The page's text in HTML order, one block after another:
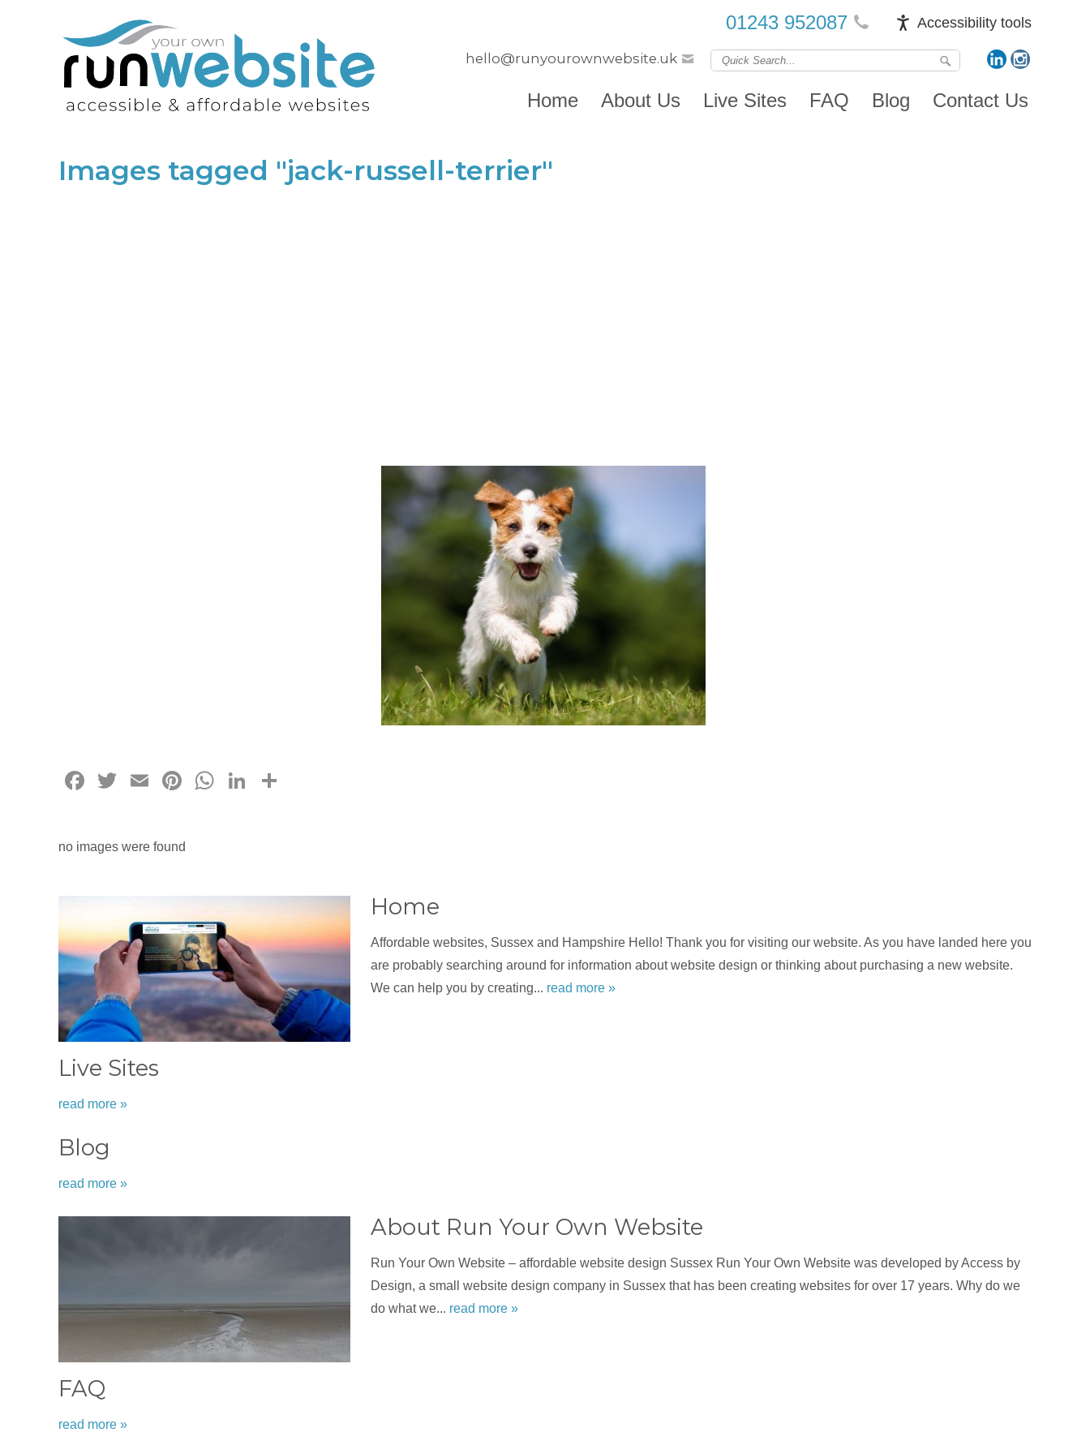
Accessibility tools
01243 952087
hello@runyourownwebsite.uk
Home About Us Live Sites FAQ Blog Contact Us
Images tagged "jack-russell-terrier"
Facebook
Twitter
EmailPinterest
WhatsApp
LinkedIn
no images were found
Home
Affordable websites, Sussex and Hampshire Hello! Thank you for visiting our website. As you have landed here you
are probably searching around for information about website design or thinking about purchasing a new website.
We can help you by creating... read more »
Live Sites
read more »
Blog
read more »
About Run Your Own Website
Run Your Own Website – affordable website design Sussex Run Your Own Website was developed by Access by
Design, a small website design company in Sussex that has been creating websites for over 17 years. Why do we
do what we... read more »
FAQ
read more »